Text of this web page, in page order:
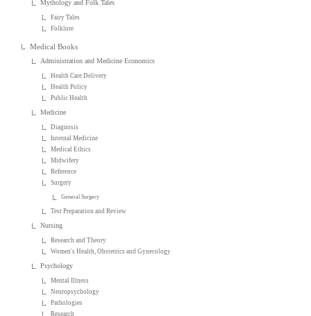
Mythology and Folk Tales
Fairy Tales
Folklore
Medical Books
Administration and Medicine Economics
Health Care Delivery
Health Policy
Public Health
Medicine
Diagnosis
Internal Medicine
Medical Ethics
Midwifery
Reference
Surgery
General Surgery
Test Preparation and Review
Nursing
Research and Theory
Women's Health, Obstetrics and Gynecology
Psychology
Mental Illness
Neuropsychology
Pathologies
Research